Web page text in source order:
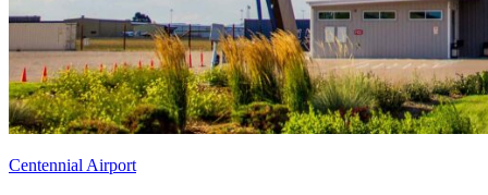
Centennial Airport